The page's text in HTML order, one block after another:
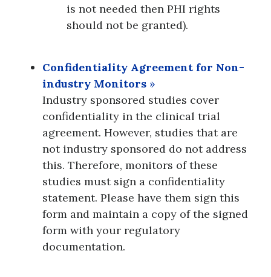
is not needed then PHI rights
should not be granted).
Confidentiality Agreement for Non-
industry Monitors »
Industry sponsored studies cover
confidentiality in the clinical trial
agreement. However, studies that are
not industry sponsored do not address
this. Therefore, monitors of these
studies must sign a confidentiality
statement. Please have them sign this
form and maintain a copy of the signed
form with your regulatory
documentation.